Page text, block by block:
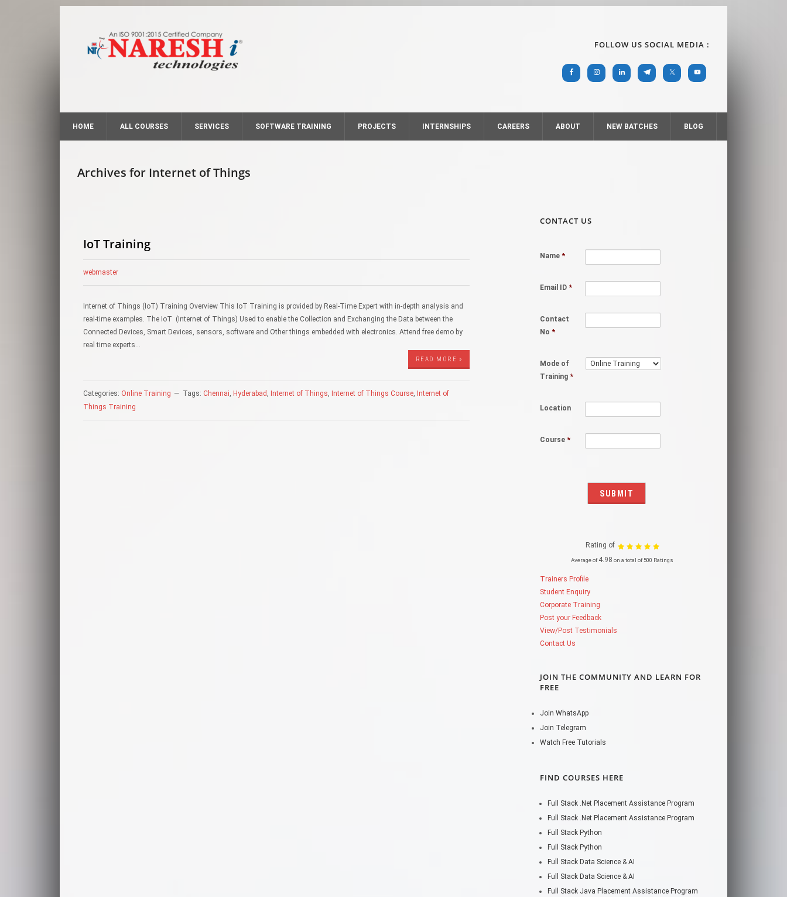
FOLLOW US SOCIAL MEDIA :
HOME ALL COURSES SERVICES SOFTWARE TRAINING PROJECTS INTERNSHIPS CAREERS ABOUT NEW BATCHES BLOG
Archives for Internet of Things
IoT Training
webmaster
Internet of Things (IoT) Training Overview This IoT Training is provided by Real-Time Expert with in-depth analysis and
real-time examples. The IoT (Internet of Things) Used to enable the Collection and Exchanging the Data between the
Connected Devices, Smart Devices, sensors, software and Other things embedded with electronics. Attend free demo by
real time experts…
READ MORE »
Categories: Online Training Tags: Chennai, Hyderabad , Internet of Things, Internet of Things Course, Internet of
Things Training
CONTACT US
Name *
Email ID *
Contact
No *
Mode of
Training *
Location
Course *
Rating of
Average of4.98 on a total of 500 Ratings
Trainers Profile
Student Enquiry
Corporate Training
Post your Feedback
View/Post Testimonials
Contact Us
JOIN THE COMMUNITY AND LEARN FOR
FREE
Join WhatsApp
Join Telegram
Watch Free Tutorials
FIND COURSES HERE
Full Stack .Net Placement Assistance Program
Full Stack .Net Placement Assistance Program
Full Stack Python
Full Stack Python
Full Stack Data Science & AI
Full Stack Data Science & AI
Full Stack Java Placement Assistance Program